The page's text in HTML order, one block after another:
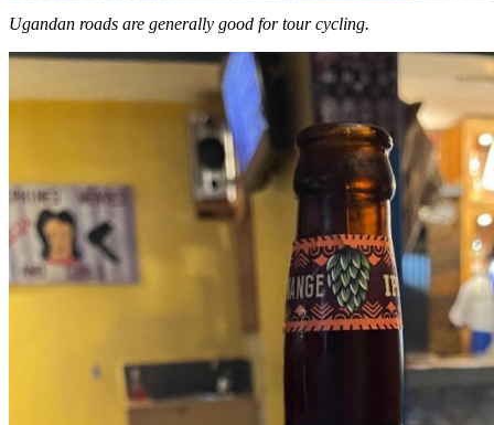
Ugandan roads are generally good for tour cycling.